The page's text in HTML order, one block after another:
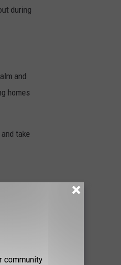
during
and
homes
take
community